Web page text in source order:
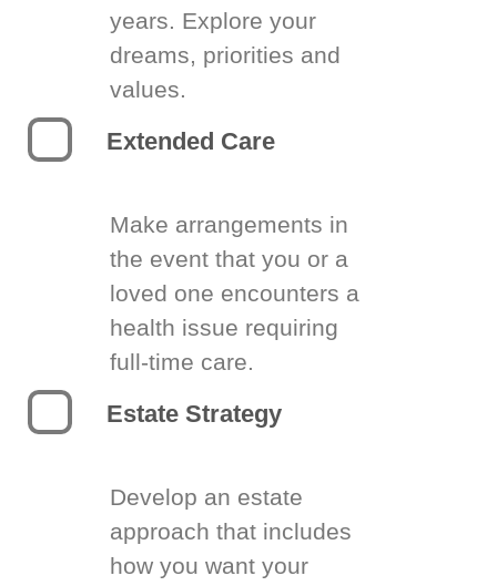
years. Explore your
dreams, priorities and
values.
Extended Care
Make arrangements in
the event that you or a
loved one encounters a
health issue requiring
full-time care.
Estate Strategy
Develop an estate
approach that includes
how you want your